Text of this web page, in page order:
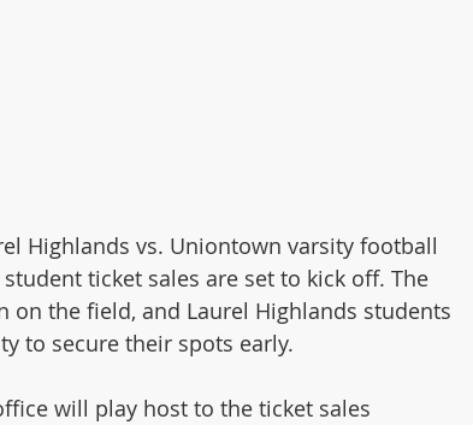
Highlands vs. Uniontown varsity football
ticket sales are set to kick off. The
the field, and Laurel Highlands students
to secure their spots early.
will play host to the ticket sales